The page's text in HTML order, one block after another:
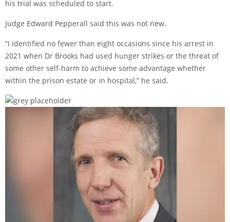
his trial was scheduled to start.
Judge Edward Pepperall said this was not new.
“I identified no fewer than eight occasions since his arrest in
2021 when Dr Brooks had used hunger strikes or the threat of
some other self-harm to achieve some advantage whether
within the prison estate or in hospital,” he said.